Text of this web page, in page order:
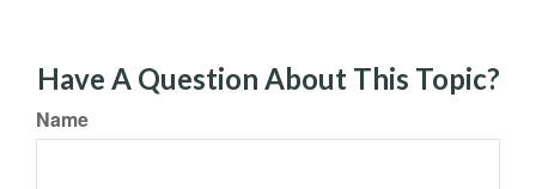
Have A Question About This Topic?
Name